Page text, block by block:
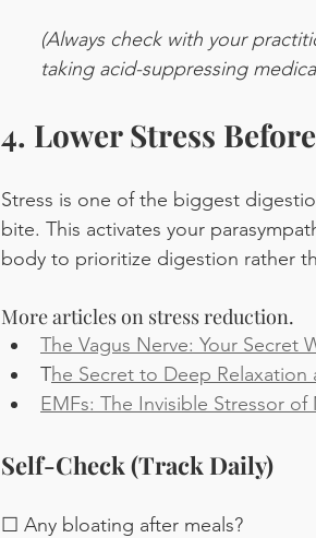
(Always check with your
taking acid-suppressing
4. Lower Stress
Stress is one of the biggest
bite. This activates your
body to prioritize digestion rather
More articles on stress reduction.
The Vagus Nerve: Your Secret
The Secret to Deep
EMFs: The Invisible Stressor
Self-Check (Track Daily)
☐ Any bloating after meals?